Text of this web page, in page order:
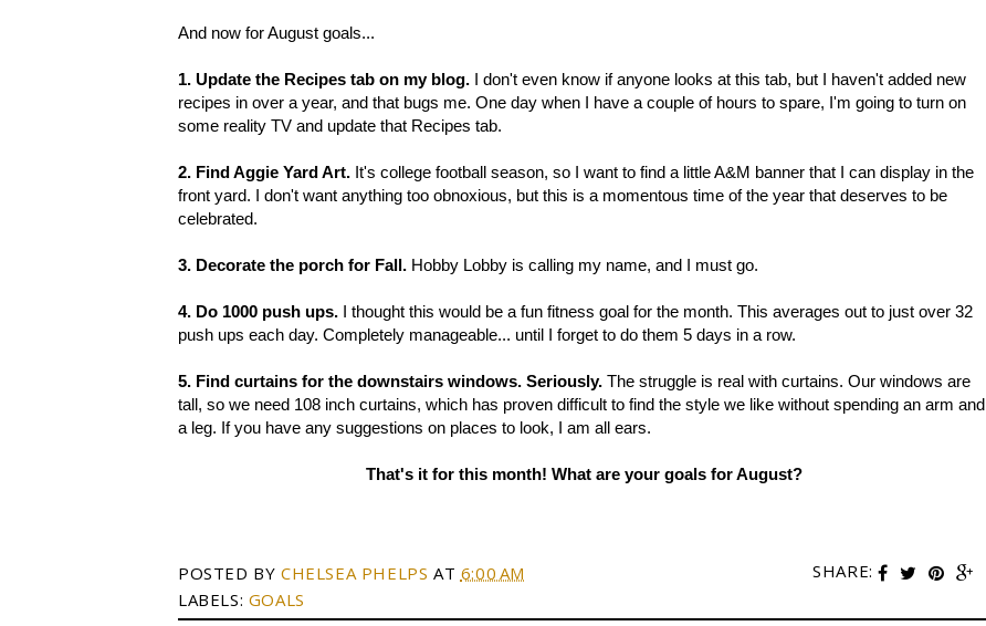
And now for August goals...
1. Update the Recipes tab on my blog. I don't even know if anyone looks at this tab, but I haven't added new
recipes in over a year, and that bugs me. One day when I have a couple of hours to spare, I'm going to turn on
some reality TV and update that Recipes tab.
2. Find Aggie Yard Art. It's college football season, so I want to find a little A&M banner that I can display in the
front yard. I don't want anything too obnoxious, but this is a momentous time of the year that deserves to be
celebrated.
3. Decorate the porch for Fall. Hobby Lobby is calling my name, and I must go.
4. Do 1000 push ups. I thought this would be a fun fitness goal for the month. This averages out to just over 32
push ups each day. Completely manageable... until I forget to do them 5 days in a row.
5. Find curtains for the downstairs windows. Seriously. The struggle is real with curtains. Our windows are
tall, so we need 108 inch curtains, which has proven difficult to find the style we like without spending an arm and
a leg. If you have any suggestions on places to look, I am all ears.
That's it for this month! What are your goals for August?
SHARE:
POSTED BY CHELSEA PHELPS AT 6:00 AM
LABELS: GOALS